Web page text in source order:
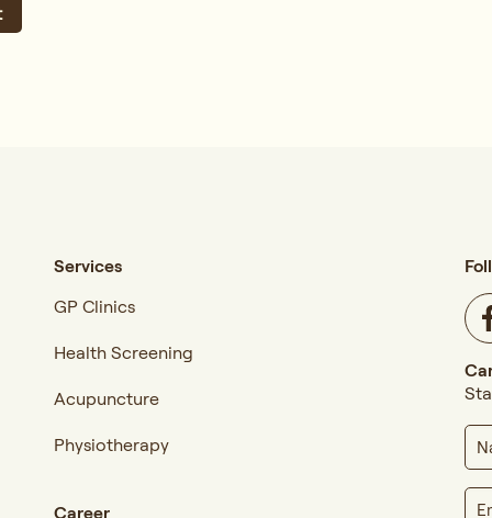
Services
GP Clinics
Health Screening
Acupuncture
Physiotherapy
Career